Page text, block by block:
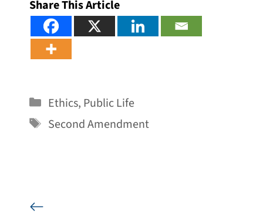
Share This Article
Categories
Ethics, Public Life
Tags
Second Amendment